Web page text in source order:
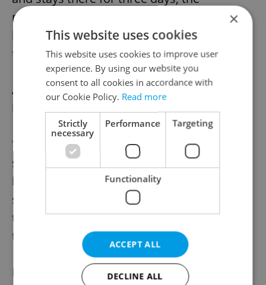
measures will be tightened. If it moves to a
lower level and stays there for seven days,
they will be loosened, Blatný said.
At lower risk levels it will also be possible to
loosen the restrictions in individual regions.
"The index will not be used as a robotic
system, the assessment of the situation will
be always done by people - experts," Blatný
said, adding that this team will recommend
to the government that the measures be
tightened or loosened.
He added that the assessment system
×
This website uses cookies
This website uses cookies to improve user
experience. By using our website you
consent to all cookies in accordance with
our Cookie Policy. Read more
Strictly
necessary
Performance Targeting
Functionality
ACCEPT ALL
DECLINE ALL